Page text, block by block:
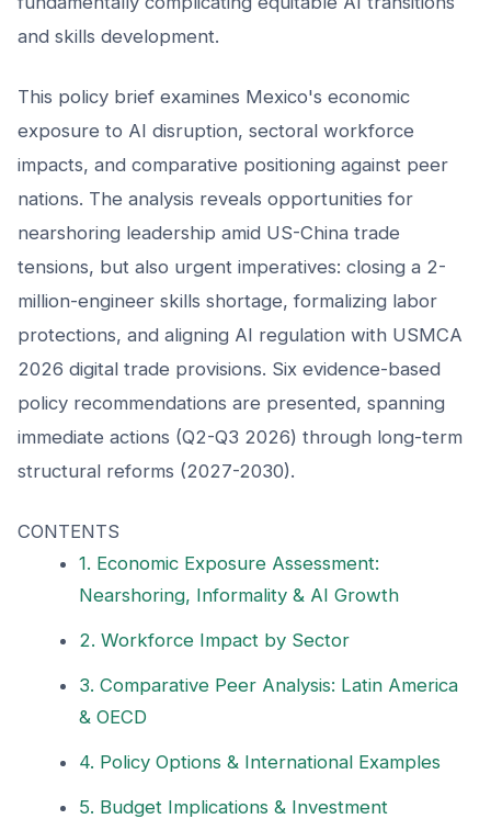
and skills development.
This policy brief examines Mexico's economic
exposure to AI disruption, sectoral workforce
impacts, and comparative positioning against peer
nations. The analysis reveals opportunities for
nearshoring leadership amid US-China trade
tensions, but also urgent imperatives: closing a 2-
million-engineer skills shortage, formalizing labor
protections, and aligning AI regulation with USMCA
2026 digital trade provisions. Six evidence-based
policy recommendations are presented, spanning
immediate actions (Q2-Q3 2026) through long-term
structural reforms (2027-2030).
CONTENTS
1. Economic Exposure Assessment:
Nearshoring, Informality & AI Growth
2. Workforce Impact by Sector
3. Comparative Peer Analysis: Latin America
& OECD
4. Policy Options & International Examples
5. Budget Implications & Investment